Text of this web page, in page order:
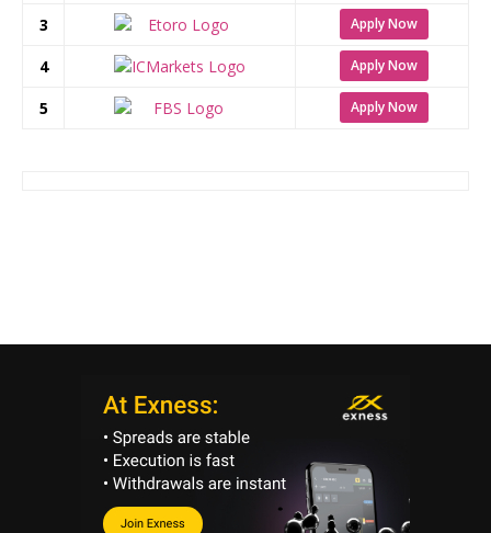
3 Apply Now
4 Apply Now
5 Apply Now